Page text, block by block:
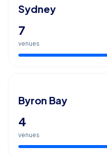
Sydney
7
venues
Byron Bay
4
venues